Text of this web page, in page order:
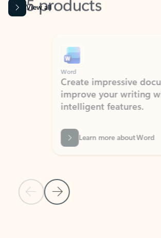
View all
Previous Slide
Next Slide
Create impressive
improve your writing with
intelligent features.
Learn more about Word